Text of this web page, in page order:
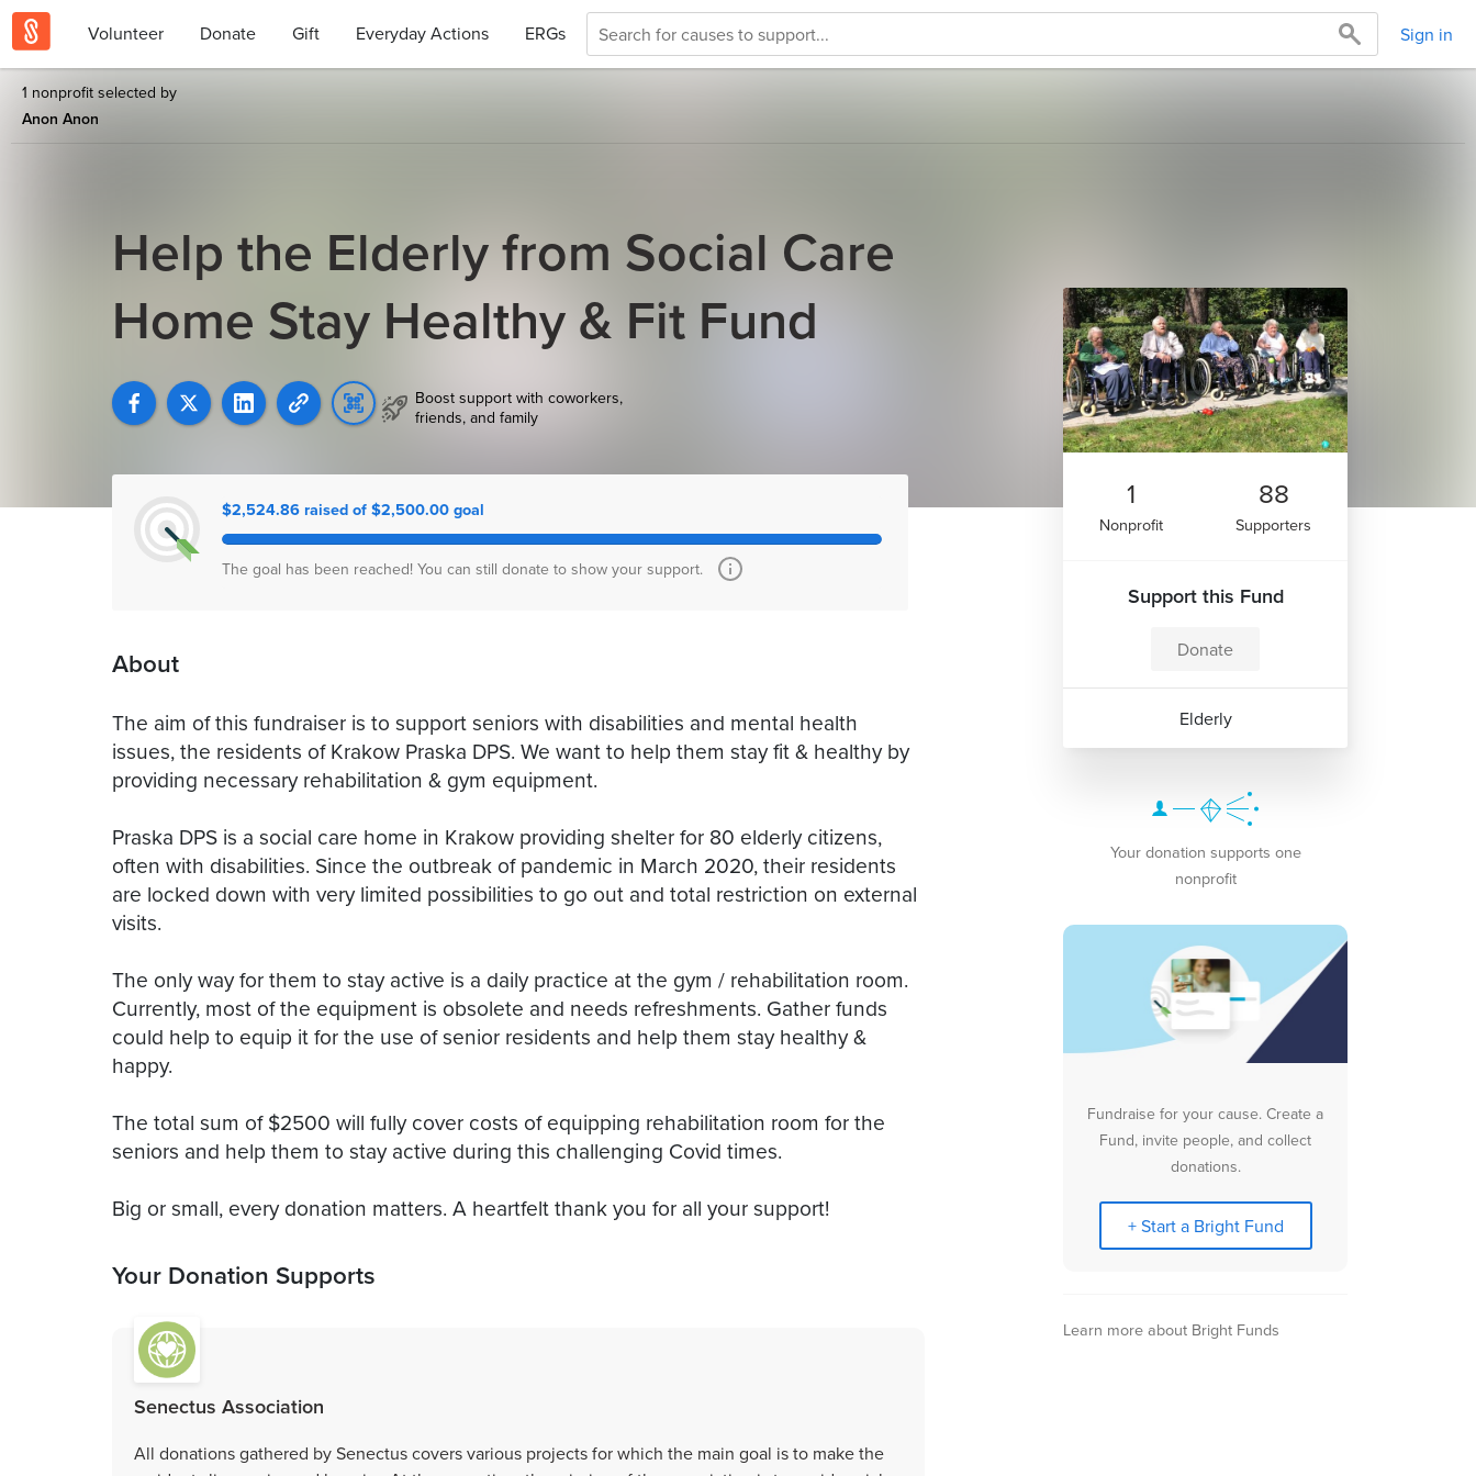
Volunteer Donate Gift Everyday Actions ERGs Sign in
1 nonprofit selected by
Anon Anon
Help the Elderly from Social Care
Home Stay Healthy & Fit Fund
Boost support with coworkers,
friends, and family
$2,524.86 raised of $2,500.00 goal
The goal has been reached! You can still donate to show your support.
About
The aim of this fundraiser is to support seniors with disabilities and mental health
issues, the residents of Krakow Praska DPS. We want to help them stay fit & healthy by
providing necessary rehabilitation & gym equipment.
Praska DPS is a social care home in Krakow providing shelter for 80 elderly citizens,
often with disabilities. Since the outbreak of pandemic in March 2020, their residents
are locked down with very limited possibilities to go out and total restriction on external
visits.
The only way for them to stay active is a daily practice at the gym / rehabilitation room.
Currently, most of the equipment is obsolete and needs refreshments. Gather funds
could help to equip it for the use of senior residents and help them stay healthy &
happy.
The total sum of $2500 will fully cover costs of equipping rehabilitation room for the
seniors and help them to stay active during this challenging Covid times.
Big or small, every donation matters. A heartfelt thank you for all your support!
Your Donation Supports
Senectus Association
All donations gathered by Senectus covers various projects for which the main goal is to make the
1
Nonprofit
88
Supporters
Support this Fund
Donate
Elderly
Your donation supports one
nonprofit
Fundraise for your cause. Create a
Fund, invite people, and collect
donations.
+ Start a Bright Fund
Learn more about Bright Funds